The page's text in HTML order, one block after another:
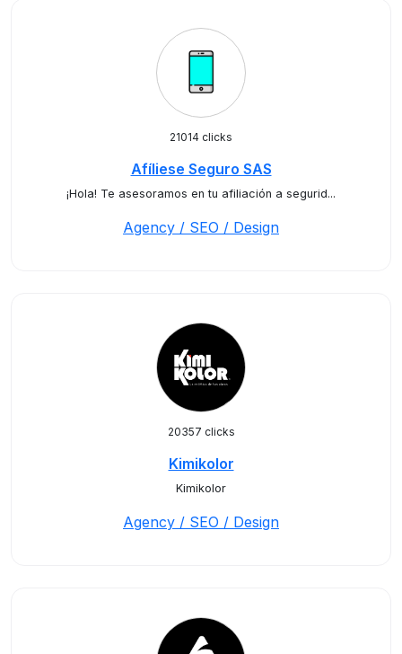
21014 clicks
Afíliese Seguro SAS
¡Hola! Te asesoramos en tu afiliación a segurid...
Agency / SEO / Design
20357 clicks
Kimikolor
Kimikolor
Agency / SEO / Design